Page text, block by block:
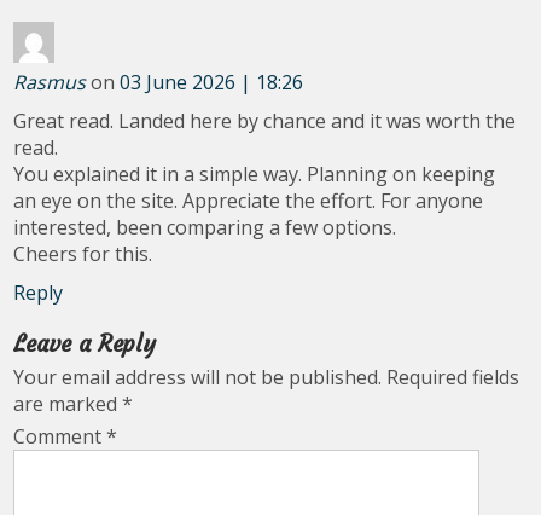
Rasmuson03 June 2026 | 18:26
Great read. Landed here by chance and it was worth the
read.
You explained it in a simple way. Planning on keeping
an eye on the site. Appreciate the effort. For anyone
interested, been comparing a few options.
Cheers for this.
Reply
Leave a Reply
Your email address will not be published. Required fields
are marked*
Comment*